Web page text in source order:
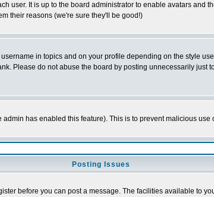
user. It is up to the board administrator to enable avatars and
their reasons (we're sure they'll be good!)
in topics and on your profile depending on the style
Please do not abuse the board by posting unnecessarily just
has enabled this feature). This is to prevent malicious
Posting Issues
before you can post a message. The facilities available to